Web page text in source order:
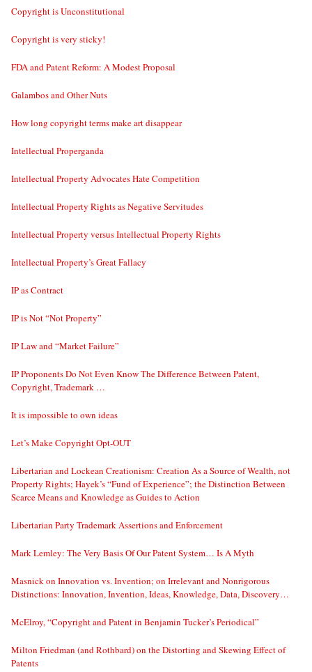
Copyright is Unconstitutional
Copyright is very sticky!
FDA and Patent Reform: A Modest Proposal
Galambos and Other Nuts
How long copyright terms make art disappear
Intellectual Properganda
Intellectual Property Advocates Hate Competition
Intellectual Property Rights as Negative Servitudes
Intellectual Property versus Intellectual Property Rights
Intellectual Property’s Great Fallacy
IP as Contract
IP is Not “Not Property”
IP Law and “Market Failure”
IP Proponents Do Not Even Know The Difference Between Patent,
Copyright, Trademark …
It is impossible to own ideas
Let’s Make Copyright Opt-OUT
Libertarian and Lockean Creationism: Creation As a Source of Wealth, not
Property Rights; Hayek’s “Fund of Experience”; the Distinction Between
Scarce Means and Knowledge as Guides to Action
Libertarian Party Trademark Assertions and Enforcement
Mark Lemley: The Very Basis Of Our Patent System… Is A Myth
Masnick on Innovation vs. Invention; on Irrelevant and Nonrigorous
Distinctions: Innovation, Invention, Ideas, Knowledge, Data, Discovery…
McElroy, “Copyright and Patent in Benjamin Tucker’s Periodical”
Milton Friedman (and Rothbard) on the Distorting and Skewing Effect of
Patents